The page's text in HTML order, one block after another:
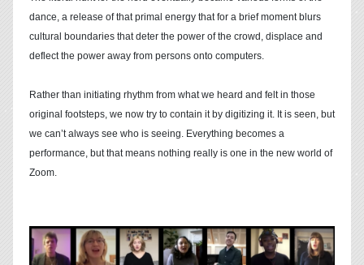
dance, a release of that primal energy that for a brief moment blurs
cultural boundaries that deter the power of the crowd, displace and
deflect the power away from persons onto computers.
Rather than initiating rhythm from what we heard and felt in those
original footsteps, we now try to contain it by digitizing it. It is seen, but
we can’t always see who is seeing. Everything becomes a
performance, but that means nothing really is one in the new world of
Zoom.